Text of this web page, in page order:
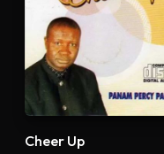
Cheer Up